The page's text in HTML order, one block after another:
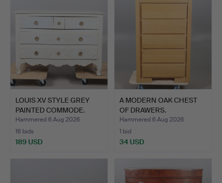
LOUIS XV STYLE GREY
PAINTED COMMODE.
Hammered 6 Aug 2026
16 bids
189 USD
A MODERN OAK CHEST
OF DRAWERS.
Hammered 6 Aug 2026
1 bid
34 USD